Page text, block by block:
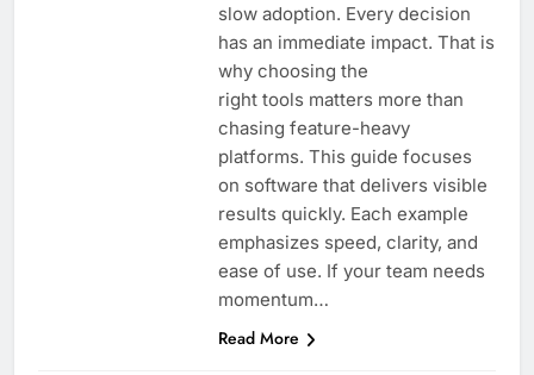
slow adoption. Every decision
has an immediate impact. That is
why choosing the
right tools matters more than
chasing feature-heavy
platforms. This guide focuses
on software that delivers visible
results quickly. Each example
emphasizes speed, clarity, and
ease of use. If your team needs
momentum…
Read More